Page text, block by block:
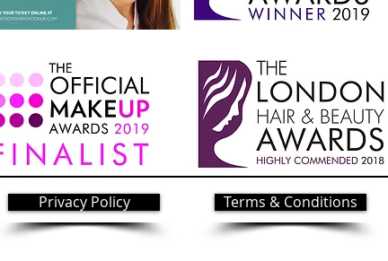
Privacy Policy Terms & Conditions